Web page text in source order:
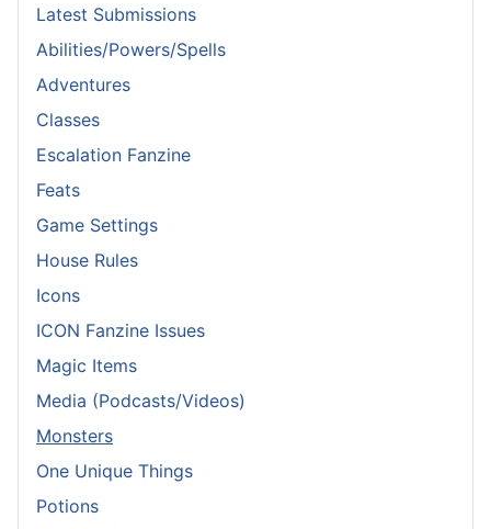
Latest Submissions
Abilities/Powers/Spells
Adventures
Classes
Escalation Fanzine
Feats
Game Settings
House Rules
Icons
ICON Fanzine Issues
Magic Items
Media (Podcasts/Videos)
Monsters
One Unique Things
Potions